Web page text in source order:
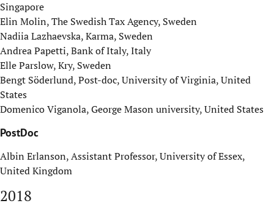
Singapore
Elin Molin, The Swedish Tax Agency, Sweden
Nadiia Lazhaevska, Karma, Sweden
Andrea Papetti, Bank of Italy, Italy
Elle Parslow, Kry, Sweden
Bengt Söderlund, Post-doc, University of Virginia, United
States
Domenico Viganola, George Mason university, United States
PostDoc
Albin Erlanson, Assistant Professor, University of Essex,
United Kingdom
2018